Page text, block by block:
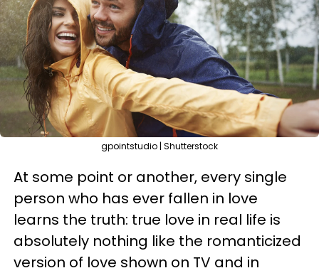
gpointstudio | Shutterstock
At some point or another, every single
person who has ever fallen in love
learns the truth: true love in real life is
absolutely nothing like the romanticized
version of love shown on TV and in